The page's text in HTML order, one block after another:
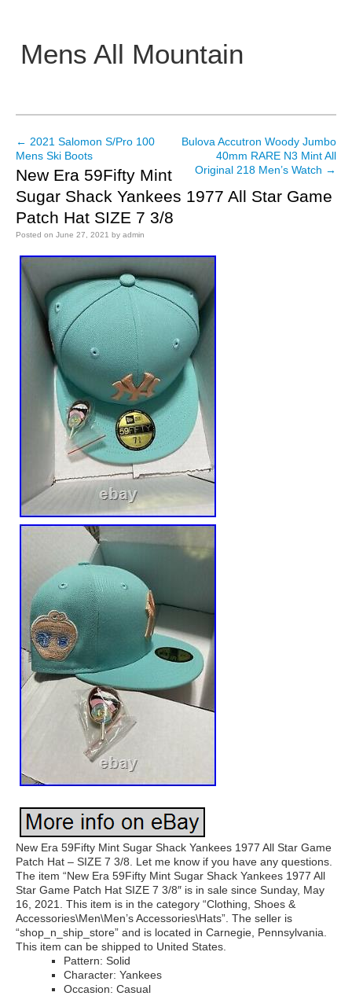
Mens All Mountain
Main menu
Post navigation
← 2021 Salomon S/Pro 100
Mens Ski Boots
Bulova Accutron Woody Jumbo
40mm RARE N3 Mint All
Original 218 Men’s Watch →
New Era 59Fifty Mint
Sugar Shack Yankees 1977 All Star Game
Patch Hat SIZE 7 3/8
Posted on June 27, 2021 by admin
New Era 59Fifty Mint Sugar Shack Yankees 1977 All Star Game
Patch Hat – SIZE 7 3/8. Let me know if you have any questions.
The item “New Era 59Fifty Mint Sugar Shack Yankees 1977 All
Star Game Patch Hat SIZE 7 3/8″ is in sale since Sunday, May
16, 2021. This item is in the category “Clothing, Shoes &
Accessories\Men\Men’s Accessories\Hats”. The seller is
“shop_n_ship_store” and is located in Carnegie, Pennsylvania.
This item can be shipped to United States.
Pattern: Solid
Character: Yankees
Occasion: Casual